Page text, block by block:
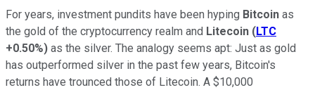
For years, investment pundits have been hyping Bitcoin as
the gold of the cryptocurrency realm and Litecoin (LTC
+0.50%) as the silver. The analogy seems apt: Just as gold
has outperformed silver in the past few years, Bitcoin's
returns have trounced those of Litecoin. A $10,000